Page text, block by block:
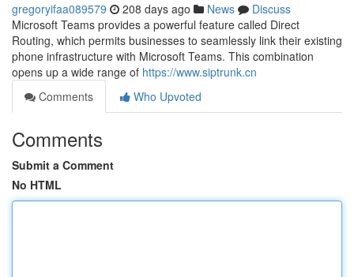
gregoryifaa089579 208 days ago News
Discuss
Microsoft Teams provides a powerful feature called Direct
Routing, which permits businesses to seamlessly link their existing
phone infrastructure with Microsoft Teams. This combination
opens up a wide range of https://www.siptrunk.cn
Comments
Who Upvoted
Comments
Submit a Comment
No HTML